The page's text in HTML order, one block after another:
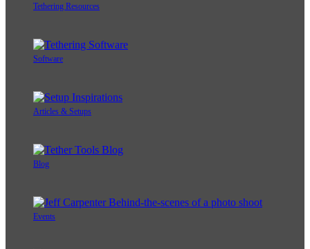
Tethering Resources
Software
Articles & Setups
Blog
Events